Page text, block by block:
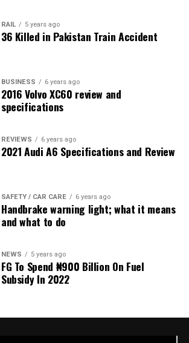
RAIL 5 years ago
36 Killed in Pakistan Train Accident
BUSINESS 6 years ago
2016 Volvo XC60 review and
specifications
REVIEWS 6 years ago
2021 Audi A6 Specifications and Review
SAFETY / CAR CARE 6 years ago
Handbrake warning light; what it means
and what to do
NEWS 5 years ago
FG To Spend ₦900 Billion On Fuel
Subsidy In 2022